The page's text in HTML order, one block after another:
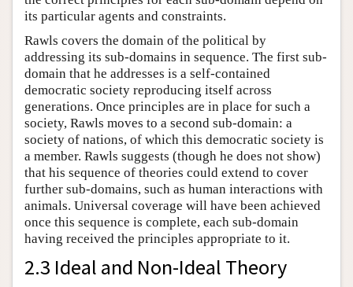
its particular agents and constraints.
Rawls covers the domain of the political by
addressing its sub-domains in sequence. The first sub-
domain that he addresses is a self-contained
democratic society reproducing itself across
generations. Once principles are in place for such a
society, Rawls moves to a second sub-domain: a
society of nations, of which this democratic society is
a member. Rawls suggests (though he does not show)
that his sequence of theories could extend to cover
further sub-domains, such as human interactions with
animals. Universal coverage will have been achieved
once this sequence is complete, each sub-domain
having received the principles appropriate to it.
2.3 Ideal and Non-Ideal Theory